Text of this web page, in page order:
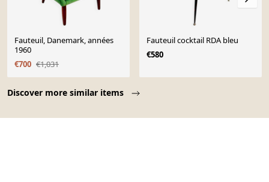
Discover more similar items
Fauteuil, Danemark, années
1960
€700 €1,031
Fauteuil cocktail RDA bleu
€580